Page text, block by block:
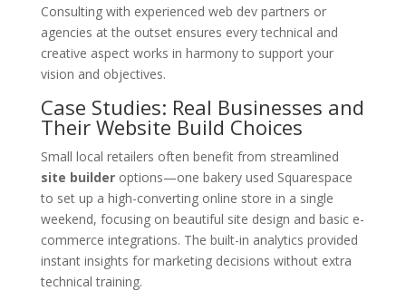
Consulting with experienced web dev partners or
agencies at the outset ensures every technical and
creative aspect works in harmony to support your
vision and objectives.
Case Studies: Real Businesses and
Their Website Build Choices
Small local retailers often benefit from streamlined
site builderoptions—one bakery used Squarespace
to set up a high-converting online store in a single
weekend, focusing on beautiful site design and basic e-
commerce integrations. The built-in analytics provided
instant insights for marketing decisions without extra
technical training.